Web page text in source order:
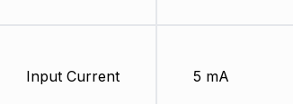
Input Current 5 mA